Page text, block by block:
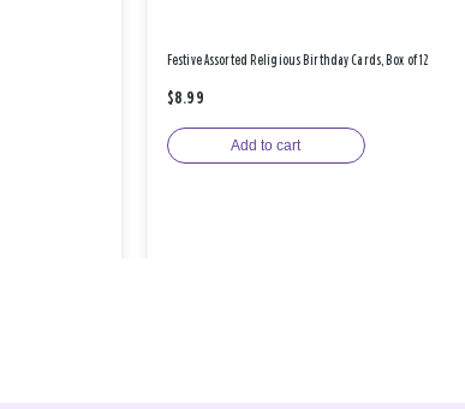
Festive Assorted Religious Birthday Cards, Box of 12
$8.99
Add to cart